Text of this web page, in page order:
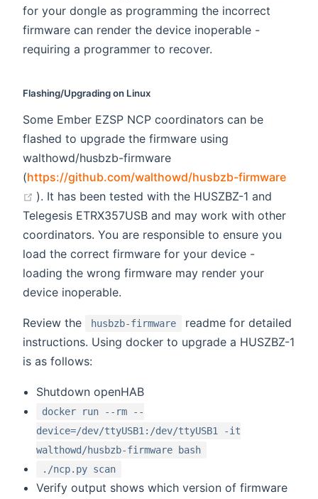
for your dongle as programming the incorrect
firmware can render the device inoperable -
requiring a programmer to recover.
Flashing/Upgrading on Linux
Some Ember EZSP NCP coordinators can be
flashed to upgrade the firmware using
walthowd/husbzb-firmware
(https://github.com/walthowd/husbzb-firmware
(opens new window)
). It has been tested with the HUSZBZ-1 and
Telegesis ETRX357USB and may work with other
coordinators. You are responsible to ensure you
load the correct firmware for your device -
loading the wrong firmware may render your
device inoperable.
Review the husbzb-firmware
readme for detailed
instructions. Using docker to upgrade a HUSZBZ-1
is as follows:
Shutdown openHAB
docker run --rm --
device=/dev/ttyUSB1:/dev/ttyUSB1 -it
walthowd/husbzb-firmware bash
./ncp.py scan
Verify output shows which version of firmware